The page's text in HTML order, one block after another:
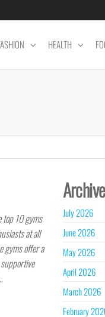
HEALTH
top 10 gyms
at all
gyms offer a
July 2026
June 2026
May 2026
April 2026
March 2026
February